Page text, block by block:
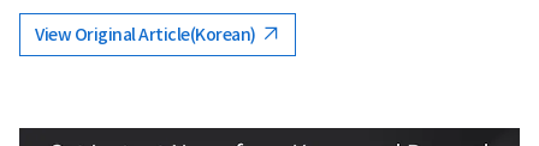
View Original Article(Korean)